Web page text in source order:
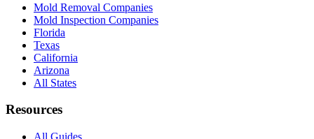
Mold Removal Companies
Mold Inspection Companies
Florida
Texas
California
Arizona
All States
Resources